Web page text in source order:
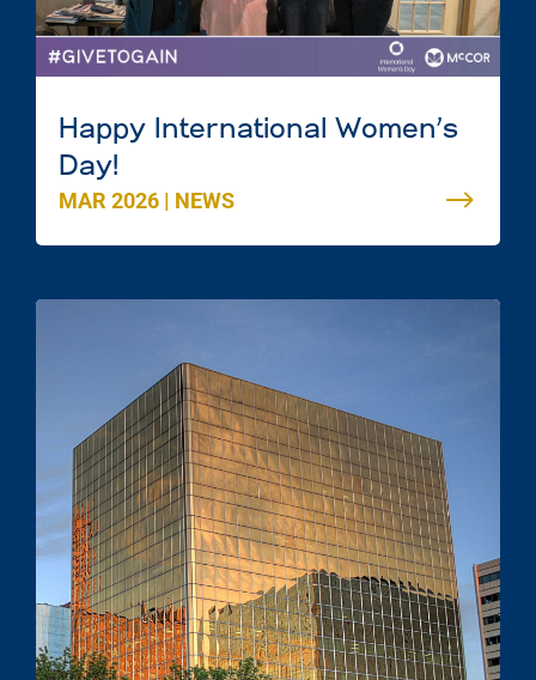
Happy International Women’s
Day!
MAR 2026 | NEWS